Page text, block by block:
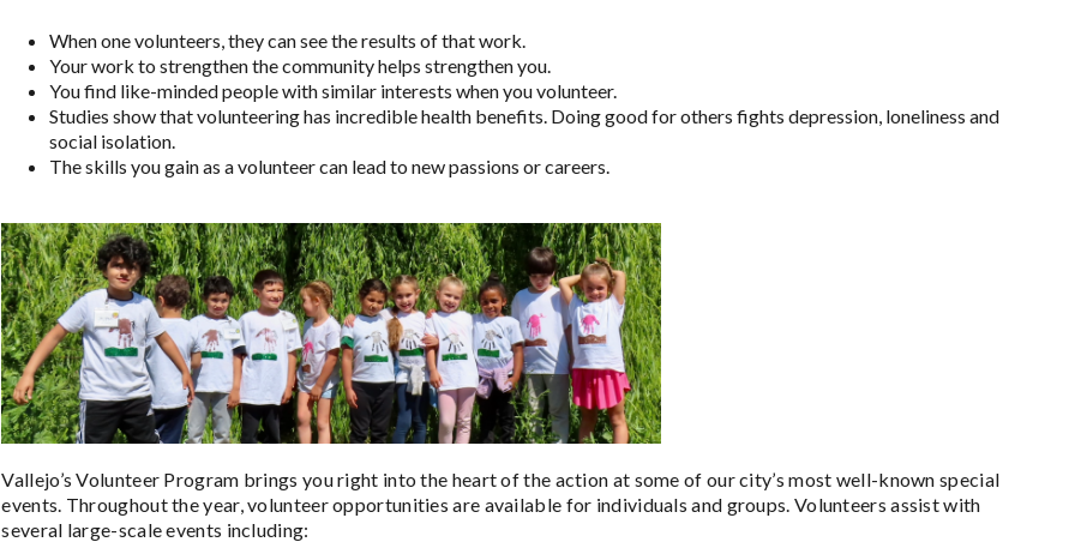
When one volunteers, they can see the results of that work.
Your work to strengthen the community helps strengthen you.
You find like-minded people with similar interests when you volunteer.
Studies show that volunteering has incredible health benefits. Doing good for others fights depression, loneliness and
social isolation.
The skills you gain as a volunteer can lead to new passions or careers.
Vallejo’s Volunteer Program brings you right into the heart of the action at some of our city’s most well-known special
events. Throughout the year, volunteer opportunities are available for individuals and groups. Volunteers assist with
several large-scale events including: